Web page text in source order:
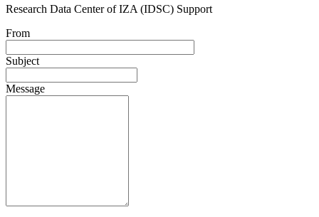
Research Data Center of IZA (IDSC) Support
From
Subject
Message